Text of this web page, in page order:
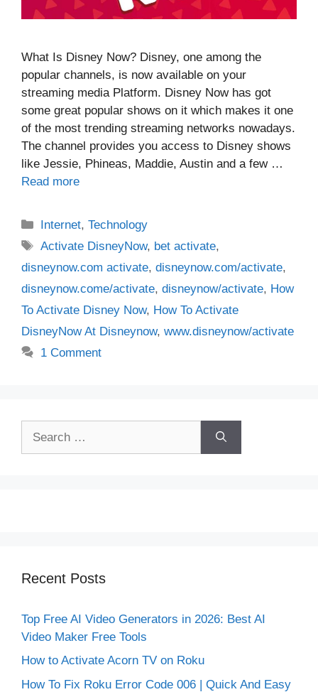
What Is Disney Now? Disney, one among the
popular channels, is now available on your
streaming media Platform. Disney Now has got
some great popular shows on it which makes it one
of the most trending streaming networks nowadays.
The channel provides you access to Disney shows
like Jessie, Phineas, Maddie, Austin and a few …
Read more
Categories
Internet,Technology
Tags
Activate DisneyNow, bet activate,
disneynow.com activate, disneynow.com/activate,
disneynow.come/activate, disneynow/activate, How
To Activate Disney Now, How To Activate
DisneyNow At Disneynow, www.disneynow/activate
1 Comment
Recent Posts
Top Free AI Video Generators in 2026: Best AI
Video Maker Free Tools
How to Activate Acorn TV on Roku
How To Fix Roku Error Code 006 | Quick And Easy